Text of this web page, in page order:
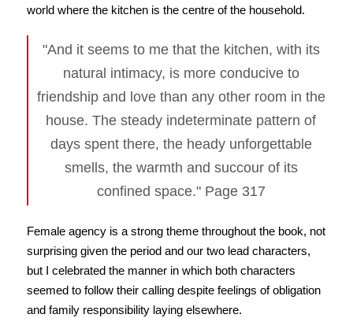
world where the kitchen is the centre of the household.
"And it seems to me that the kitchen, with its
natural intimacy, is more conducive to
friendship and love than any other room in the
house. The steady indeterminate pattern of
days spent there, the heady unforgettable
smells, the warmth and succour of its
confined space." Page 317
Female agency is a strong theme throughout the book, not
surprising given the period and our two lead characters,
but I celebrated the manner in which both characters
seemed to follow their calling despite feelings of obligation
and family responsibility laying elsewhere.